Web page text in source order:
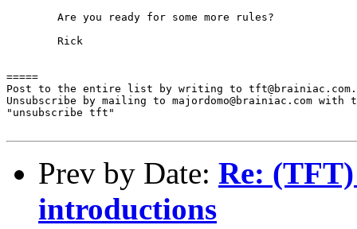
=====
Post to the entire list by writing to tft@brainiac.com.
Unsubscribe by mailing to majordomo@brainiac.com with
"unsubscribe tft"
Prev by Date: Re:
introductions